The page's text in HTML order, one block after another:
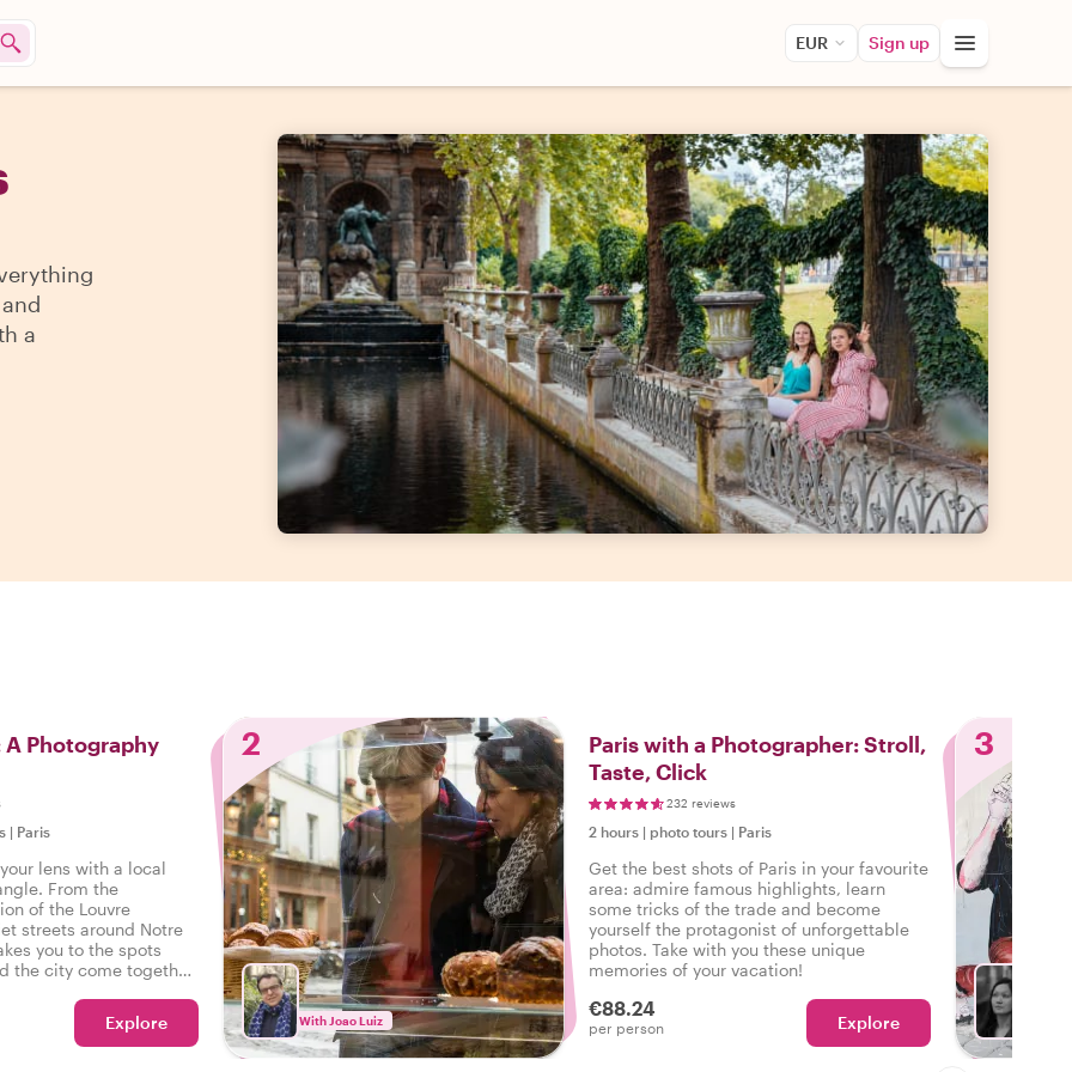
EUR Sign up
a
A Photography
| Paris
lens with a local
From the
of the Louvre
streets around Notre
you to the spots
the city come together.
own collection of
Explore
2
With Joao Luiz
Paris with a Photographer: Stroll,
Taste, Click
232 reviews
2 hours | photo tours | Paris
Get the best shots of Paris in your favourite
area: admire famous highlights, learn
some tricks of the trade and become
yourself the protagonist of unforgettable
photos. Take with you these unique
memories of your vacation!
€88.24
per person Explore
3